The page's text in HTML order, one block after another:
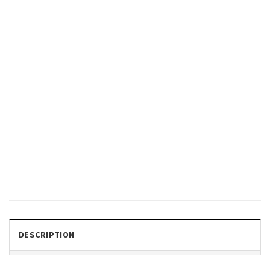
DESCRIPTION